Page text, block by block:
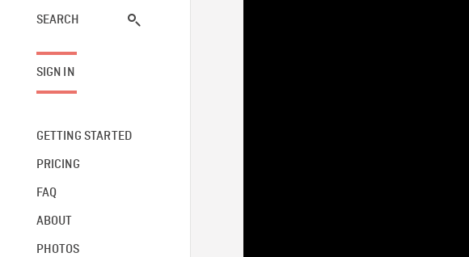
SEARCH
SIGN IN
GETTING STARTED
PRICING
FAQ
ABOUT
PHOTOS